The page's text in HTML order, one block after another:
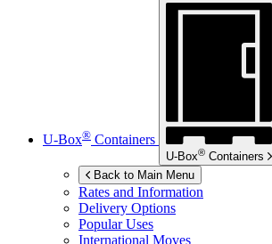
U-Box® Containers
U-Box® Containers
Back to Main Menu
Rates and Information
Delivery Options
Popular Uses
International Moves